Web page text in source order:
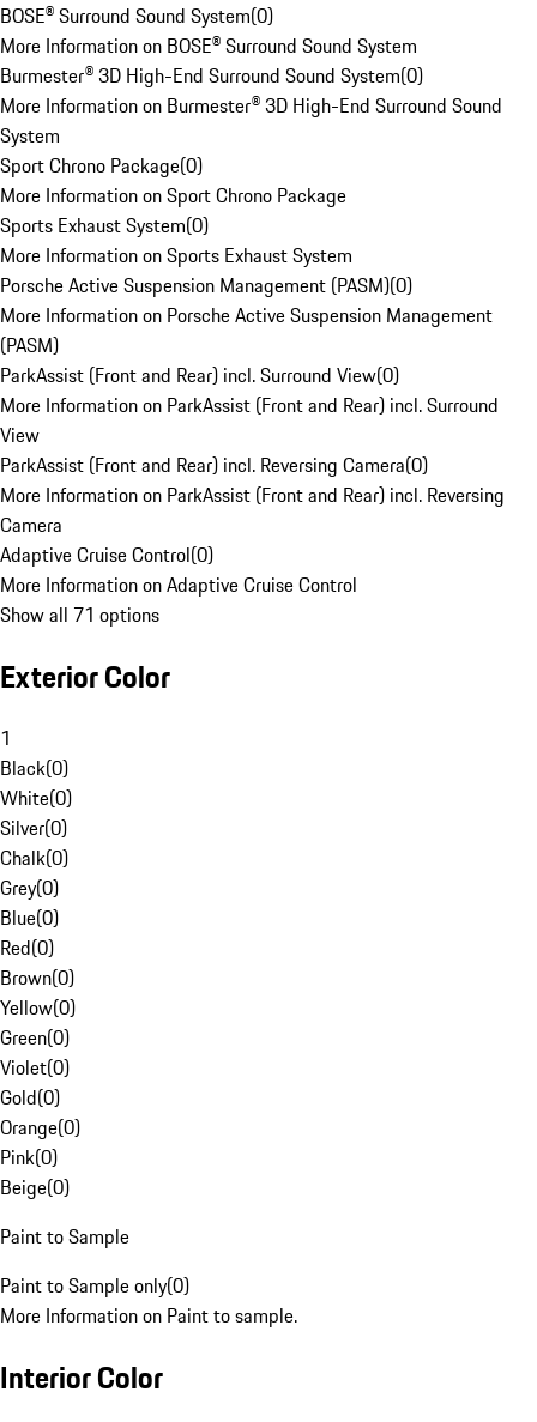
BOSE® Surround Sound System(0)
More Information on BOSE® Surround Sound System
Burmester® 3D High-End Surround Sound System(0)
More Information on Burmester® 3D High-End Surround Sound
System
Sport Chrono Package(0)
More Information on Sport Chrono Package
Sports Exhaust System(0)
More Information on Sports Exhaust System
Porsche Active Suspension Management (PASM)(0)
More Information on Porsche Active Suspension Management
(PASM)
ParkAssist (Front and Rear) incl. Surround View(0)
More Information on ParkAssist (Front and Rear) incl. Surround
View
ParkAssist (Front and Rear) incl. Reversing Camera(0)
More Information on ParkAssist (Front and Rear) incl. Reversing
Camera
Adaptive Cruise Control(0)
More Information on Adaptive Cruise Control
Show all 71 options
Exterior Color
1
Black(0)
White(0)
Silver(0)
Chalk(0)
Grey(0)
Blue(0)
Red(0)
Brown(0)
Yellow(0)
Green(0)
Violet(0)
Gold(0)
Orange(0)
Pink(0)
Beige(0)
Paint to Sample
Paint to Sample only(0)
More Information on Paint to sample.
Interior Color